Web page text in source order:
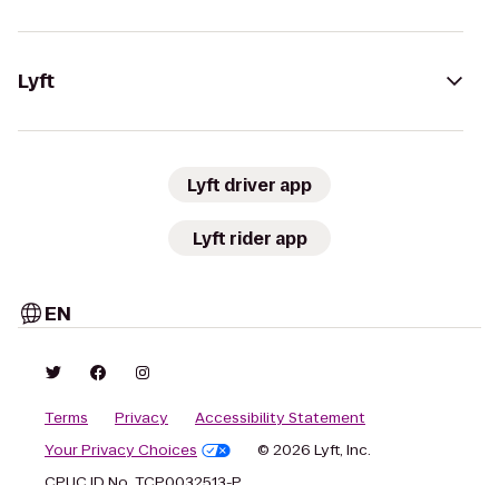
Lyft
Lyft driver app
Lyft rider app
EN
Terms Privacy
Accessibility Statement
Your Privacy Choices
© 2026 Lyft, Inc.